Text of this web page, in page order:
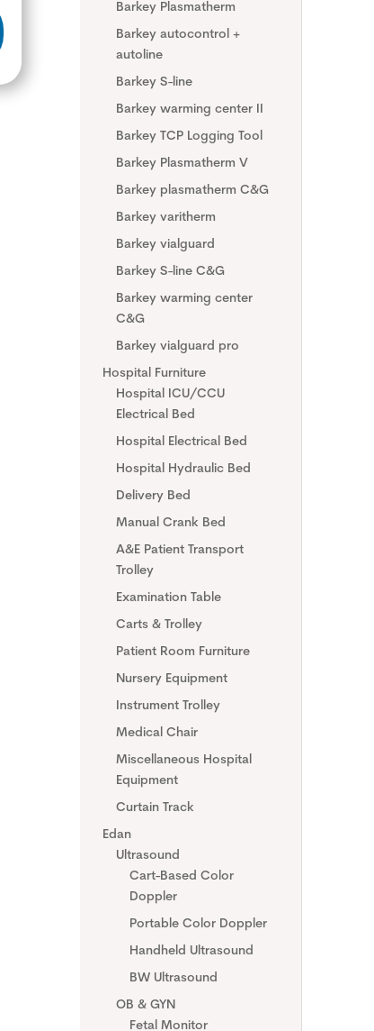
Barkey Plasmatherm
Barkey autocontrol +
autoline
Barkey S-line
Barkey warming center II
Barkey TCP Logging Tool
Barkey Plasmatherm V
Barkey plasmatherm C&G
Barkey varitherm
Barkey vialguard
Barkey S-line C&G
Barkey warming center
C&G
Barkey vialguard pro
Hospital Furniture
Hospital ICU/CCU
Electrical Bed
Hospital Electrical Bed
Hospital Hydraulic Bed
Delivery Bed
Manual Crank Bed
A&E Patient Transport
Trolley
Examination Table
Carts & Trolley
Patient Room Furniture
Nursery Equipment
Instrument Trolley
Medical Chair
Miscellaneous Hospital
Equipment
Curtain Track
Edan
Ultrasound
Cart-Based Color
Doppler
Portable Color Doppler
Handheld Ultrasound
BW Ultrasound
OB & GYN
Fetal Monitor